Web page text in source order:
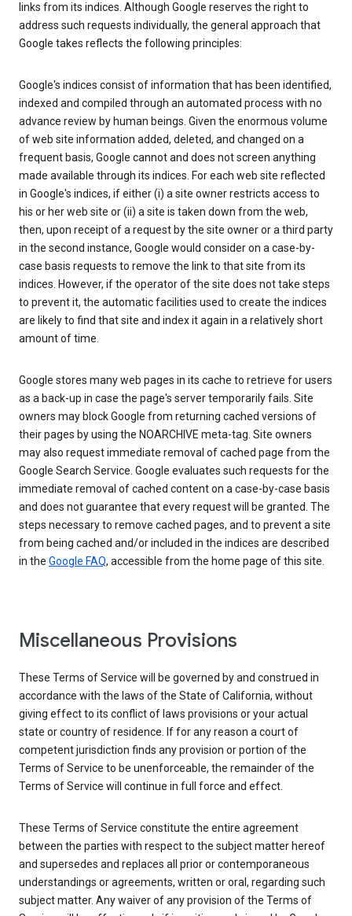
links from its indices. Although Google reserves the right to
address such requests individually, the general approach that
Google takes reflects the following principles:
Google's indices consist of information that has been identified,
indexed and compiled through an automated process with no
advance review by human beings. Given the enormous volume
of web site information added, deleted, and changed on a
frequent basis, Google cannot and does not screen anything
made available through its indices. For each web site reflected
in Google's indices, if either (i) a site owner restricts access to
his or her web site or (ii) a site is taken down from the web,
then, upon receipt of a request by the site owner or a third party
in the second instance, Google would consider on a case-by-
case basis requests to remove the link to that site from its
indices. However, if the operator of the site does not take steps
to prevent it, the automatic facilities used to create the indices
are likely to find that site and index it again in a relatively short
amount of time.
Google stores many web pages in its cache to retrieve for users
as a back-up in case the page's server temporarily fails. Site
owners may block Google from returning cached versions of
their pages by using the NOARCHIVE meta-tag. Site owners
may also request immediate removal of cached page from the
Google Search Service. Google evaluates such requests for the
immediate removal of cached content on a case-by-case basis
and does not guarantee that every request will be granted. The
steps necessary to remove cached pages, and to prevent a site
from being cached and/or included in the indices are described
in the Google FAQ, accessible from the home page of this site.
Miscellaneous Provisions
These Terms of Service will be governed by and construed in
accordance with the laws of the State of California, without
giving effect to its conflict of laws provisions or your actual
state or country of residence. If for any reason a court of
competent jurisdiction finds any provision or portion of the
Terms of Service to be unenforceable, the remainder of the
Terms of Service will continue in full force and effect.
These Terms of Service constitute the entire agreement
between the parties with respect to the subject matter hereof
and supersedes and replaces all prior or contemporaneous
understandings or agreements, written or oral, regarding such
subject matter. Any waiver of any provision of the Terms of